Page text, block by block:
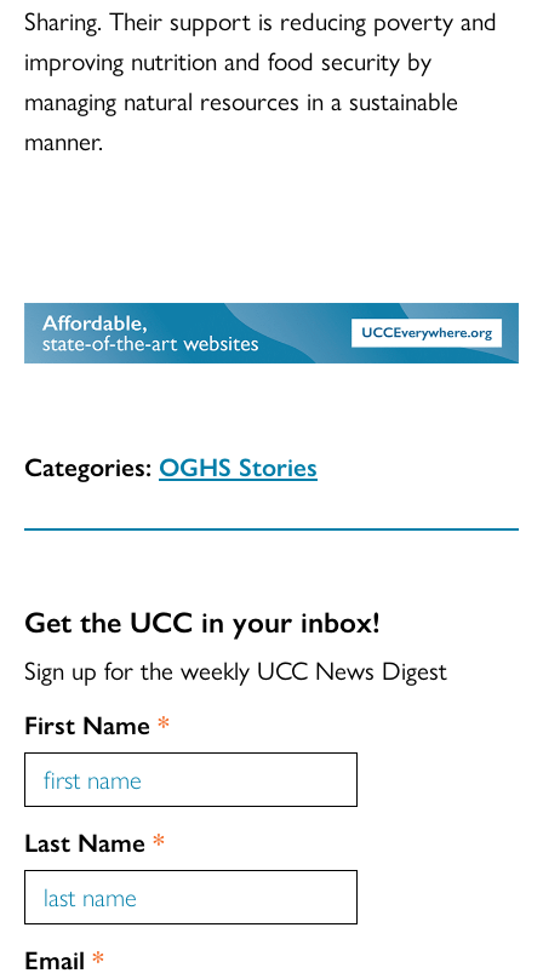
Sharing. Their support is reducing poverty and
improving nutrition and food security by
managing natural resources in a sustainable
manner.
Categories: OGHS Stories
Get the UCC in your inbox!
Sign up for the weekly UCC News Digest
First Name *
Last Name *
Email *